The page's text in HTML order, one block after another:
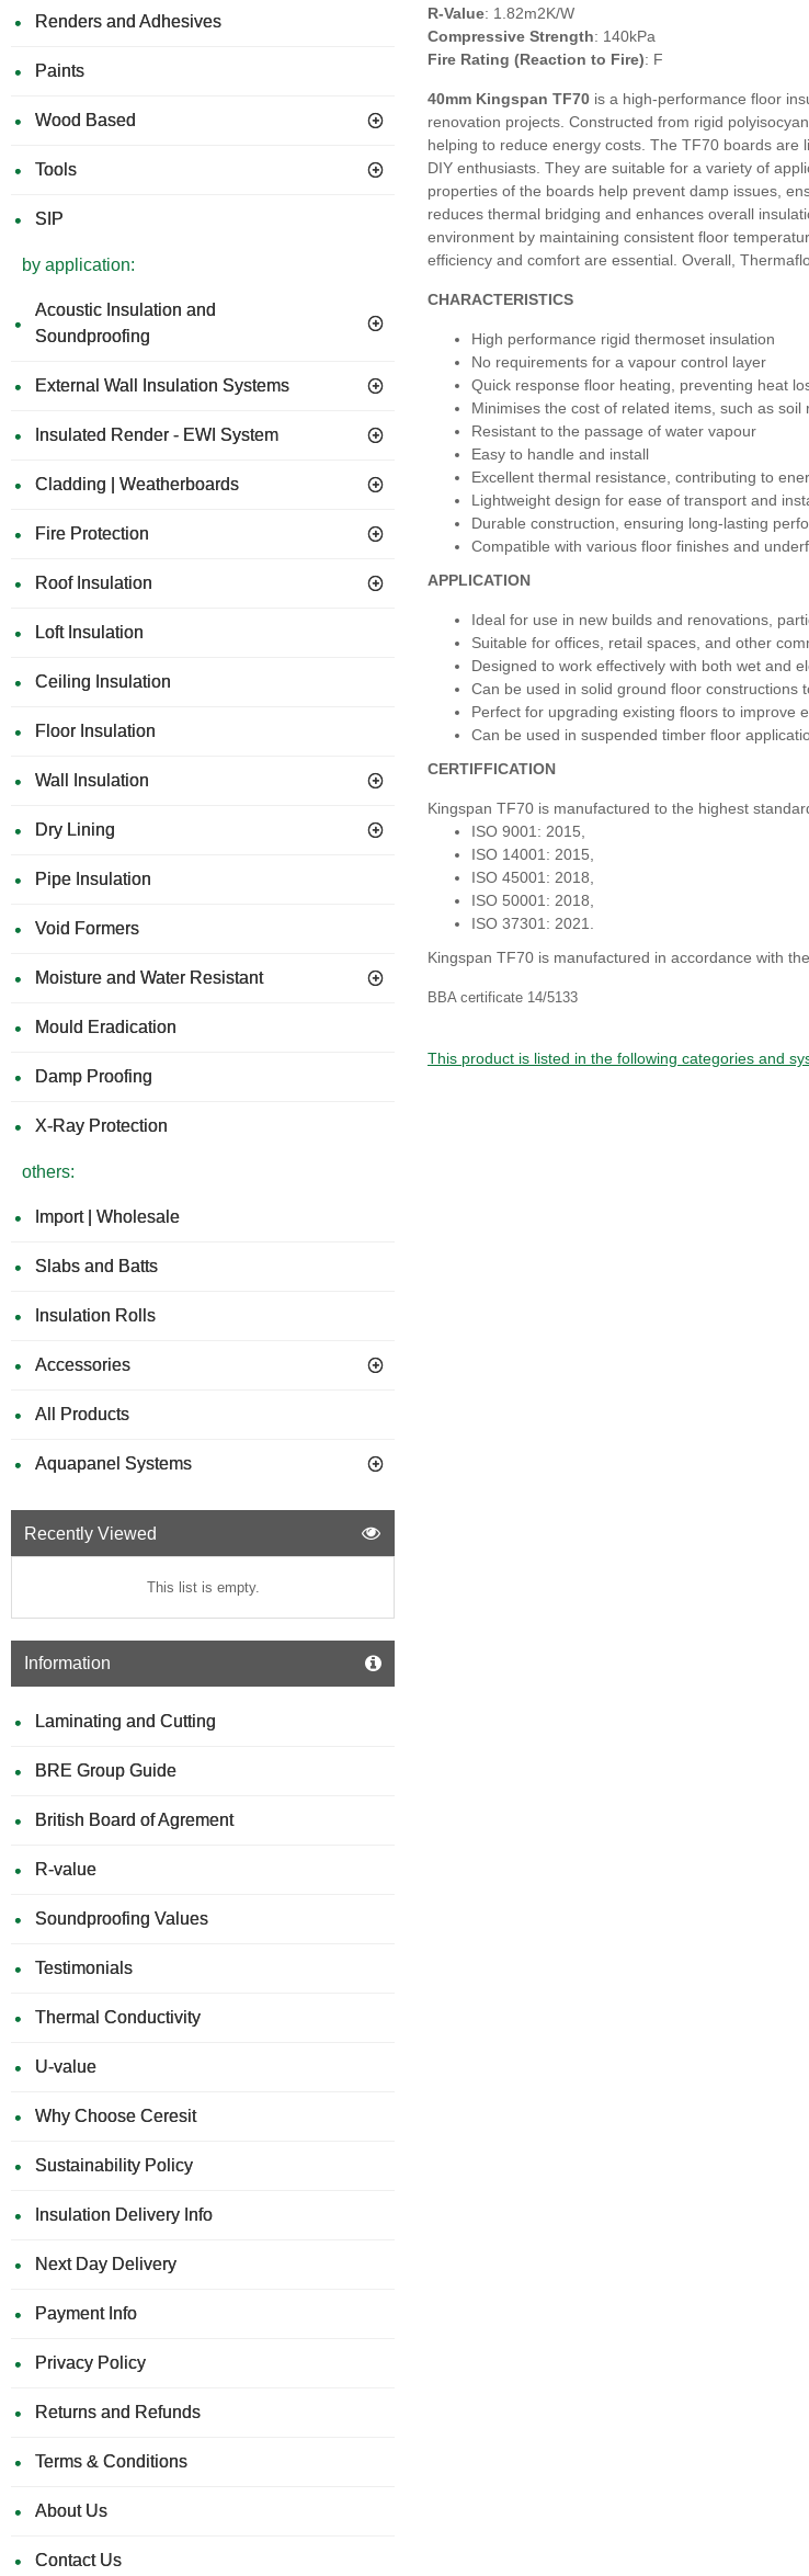
Renders and Adhesives
Paints
Wood Based
Tools
SIP
by application:
Acoustic Insulation and
Soundproofing
External Wall Insulation Systems
Insulated Render - EWI System
Cladding | Weatherboards
Fire Protection
Roof Insulation
Loft Insulation
Ceiling Insulation
Floor Insulation
Wall Insulation
Dry Lining
Pipe Insulation
Void Formers
Moisture and Water Resistant
Mould Eradication
Damp Proofing
X-Ray Protection
others:
Import | Wholesale
Slabs and Batts
Insulation Rolls
Accessories
All Products
Aquapanel Systems
Recently Viewed
This list is empty.
Information
Laminating and Cutting
BRE Group Guide
British Board of Agrement
R-value
Soundproofing Values
Testimonials
Thermal Conductivity
U-value
Why Choose Ceresit
Sustainability Policy
Insulation Delivery Info
Next Day Delivery
Payment Info
Privacy Policy
Returns and Refunds
Terms & Conditions
About Us
Contact Us
R-Value: 1.82m2K/W
Compressive Strength: 140kPa
Fire Rating (Reaction to Fire): F
40mm Kingspan TF70 is a high-performance floor
renovation projects. Constructed from rigid
helping to reduce energy costs. The TF70 boards
DIY enthusiasts. They are suitable for a variety of
properties of the boards help prevent damp issues,
reduces thermal bridging and enhances overall
environment by maintaining consistent floor
efficiency and comfort are essential. Overall,
CHARACTERISTICS
High performance rigid thermoset insulation
No requirements for a vapour control layer
Quick response floor heating, preventing heat
Minimises the cost of related items, such as
Resistant to the passage of water vapour
Easy to handle and install
Excellent thermal resistance, contributing to
Lightweight design for ease of transport and
Durable construction, ensuring long-lasting
Compatible with various floor finishes and
APPLICATION
Ideal for use in new builds and renovations,
Suitable for offices, retail spaces, and other
Designed to work effectively with both wet and
Can be used in solid ground floor constructions
Perfect for upgrading existing floors to improve
Can be used in suspended timber floor
CERTIFFICATION
Kingspan TF70 is manufactured to the highest
ISO 9001: 2015,
ISO 14001: 2015,
ISO 45001: 2018,
ISO 50001: 2018,
ISO 37301: 2021.
Kingspan TF70 is manufactured in accordance with
BBA certificate 14/5133
This product is listed in the following categories and